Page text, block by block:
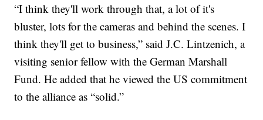
“I think they'll work through that, a lot of it's
bluster, lots for the cameras and behind the scenes. I
think they'll get to business,” said J.C. Lintzenich, a
visiting senior fellow with the German Marshall
Fund. He added that he viewed the US commitment
to the alliance as “solid.”